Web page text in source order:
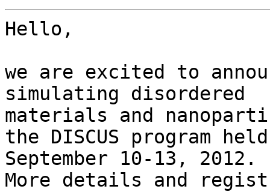
Hello,
we are excited to
simulating disordered
materials and
the DISCUS program
September 10-13, 2012.
More details and